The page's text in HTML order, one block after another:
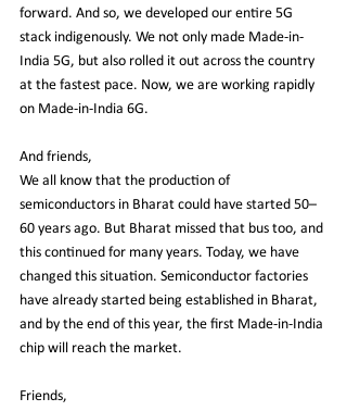
forward. And so, we developed our entire 5G
stack indigenously. We not only made Made-in-
India 5G, but also rolled it out across the country
at the fastest pace. Now, we are working rapidly
on Made-in-India 6G.
And friends,
We all know that the production of
semiconductors in Bharat could have started 50–
60 years ago. But Bharat missed that bus too, and
this continued for many years. Today, we have
changed this situation. Semiconductor factories
have already started being established in Bharat,
and by the end of this year, the first Made-in-India
chip will reach the market.
Friends,